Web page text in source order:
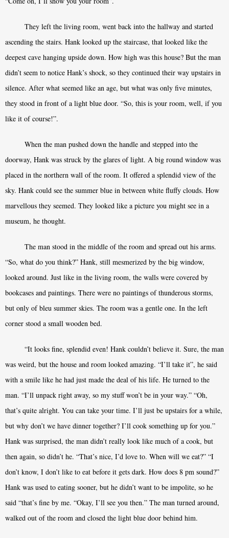
They left the living room, went back into the hallway and started
ascending the stairs. Hank looked up the staircase, that looked like the
deepest cave hanging upside down. How high was this house? But the man
didn’t seem to notice Hank’s shock, so they continued their way upstairs in
silence. After what seemed like an age, but what was only five minutes,
they stood in front of a light blue door. “So, this is your room, well, if you
like it of course!”.
When the man pushed down the handle and stepped into the
doorway, Hank was struck by the glares of light. A big round window was
placed in the northern wall of the room. It offered a splendid view of the
sky. Hank could see the summer blue in between white fluffy clouds. How
marvellous they seemed. They looked like a picture you might see in a
museum, he thought.
The man stood in the middle of the room and spread out his arms.
“So, what do you think?” Hank, still mesmerized by the big window,
looked around. Just like in the living room, the walls were covered by
bookcases and paintings. There were no paintings of thunderous storms,
but only of bleu summer skies. The room was a gentle one. In the left
corner stood a small wooden bed.
“It looks fine, splendid even! Hank couldn’t believe it. Sure, the man
was weird, but the house and room looked amazing. “I’ll take it”, he said
with a smile like he had just made the deal of his life. He turned to the
man. “I’ll unpack right away, so my stuff won’t be in your way.” “Oh,
that’s quite alright. You can take your time. I’ll just be upstairs for a while,
but why don’t we have dinner together? I’ll cook something up for you.”
Hank was surprised, the man didn’t really look like much of a cook, but
then again, so didn’t he. “That’s nice, I’d love to. When will we eat?” “I
don’t know, I don’t like to eat before it gets dark. How does 8 pm sound?”
Hank was used to eating sooner, but he didn’t want to be impolite, so he
said “that’s fine by me. “Okay, I’ll see you then.” The man turned around,
walked out of the room and closed the light blue door behind him.